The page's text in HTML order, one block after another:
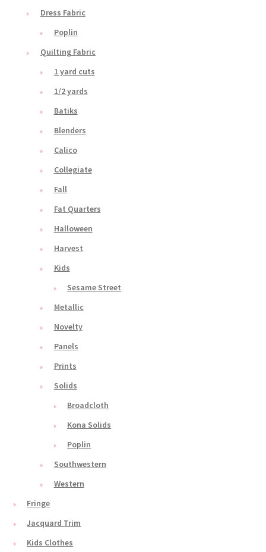
Dress Fabric
Poplin
Quilting Fabric
1 yard cuts
1/2 yards
Batiks
Blenders
Calico
Collegiate
Fall
Fat Quarters
Halloween
Harvest
Kids
Sesame Street
Metallic
Novelty
Panels
Prints
Solids
Broadcloth
Kona Solids
Poplin
Southwestern
Western
Fringe
Jacquard Trim
Kids Clothes